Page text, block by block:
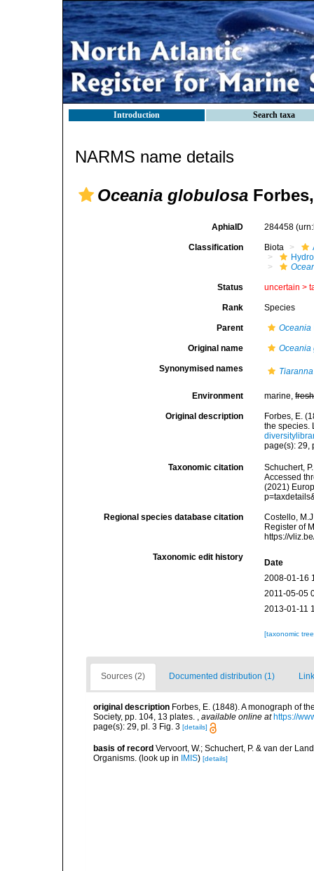
Introduction Search taxa
NARMS name details
Oceania globulosa
AphiaID 284458
Classification Biota
Status uncertain >
Rank Species
Parent Oceania
Original name Oceania
Synonymised names
Environment marine,fresh
Original description
Forbes, E.
the species.
page(s): 29,
Taxonomic citation
Schuchert,
Accessed
(2021)
Regional species database citation
Costello,
Register of
https://
Taxonomic edit history
Date
2008-01-16
2011-05-05
2013-01-11
[taxonomic
Sources (2) Documented distribution (1)
original description Forbes, E. (1848). A monograph of
Society, pp. 104, 13 plates. , available online at https://
page(s): 29, pl. 3 Fig. 3 [details]
basis of record Vervoort, W.; Schuchert, P. & van der
Organisms. (look up in IMIS) [details]